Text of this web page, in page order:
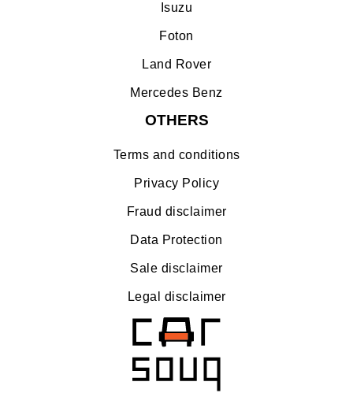
Isuzu
Foton
Land Rover
Mercedes Benz
OTHERS
Terms and conditions
Privacy Policy
Fraud disclaimer
Data Protection
Sale disclaimer
Legal disclaimer